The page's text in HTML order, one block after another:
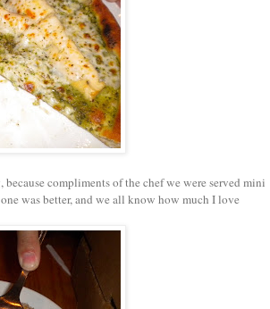
compliments of the chef we were served mini
was better, and we all know how much I love